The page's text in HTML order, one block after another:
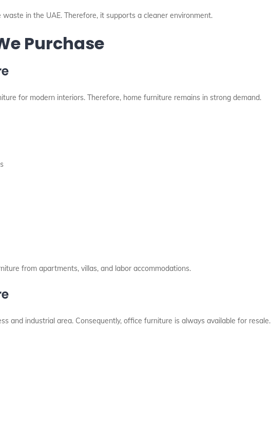
waste in the UAE. Therefore, it supports a cleaner environment.
Purchase
for modern interiors. Therefore, home furniture remains in strong demand.
from apartments, villas, and labor accommodations.
and industrial area. Consequently, office furniture is always available for resale.